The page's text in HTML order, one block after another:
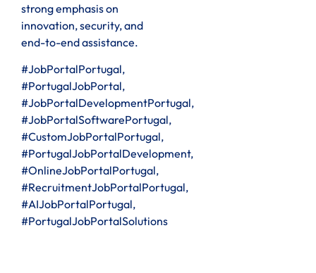
strong emphasis on
innovation, security, and
end-to-end assistance.
#JobPortalPortugal,
#PortugalJobPortal,
#JobPortalDevelopmentPortugal,
#JobPortalSoftwarePortugal,
#CustomJobPortalPortugal,
#PortugalJobPortalDevelopment,
#OnlineJobPortalPortugal,
#RecruitmentJobPortalPortugal,
#AIJobPortalPortugal,
#PortugalJobPortalSolutions